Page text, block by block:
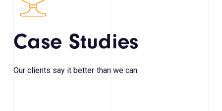
Case Studies
Our clients say it better than we can.